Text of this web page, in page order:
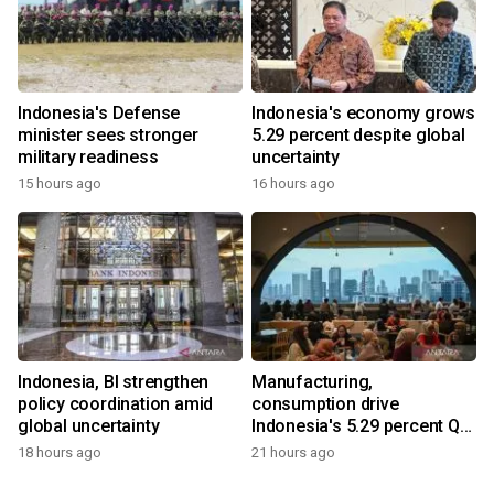
Indonesia's Defense
minister sees stronger
military readiness
15 hours ago
Indonesia's economy grows
5.29 percent despite global
uncertainty
16 hours ago
Indonesia, BI strengthen
policy coordination amid
global uncertainty
18 hours ago
Manufacturing,
consumption drive
Indonesia's 5.29 percent Q2
growth
21 hours ago